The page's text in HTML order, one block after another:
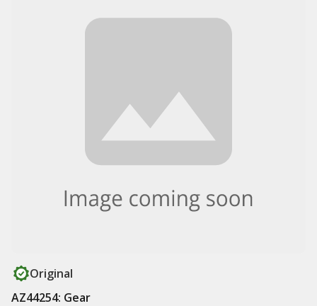
Original
AZ44254: Gear